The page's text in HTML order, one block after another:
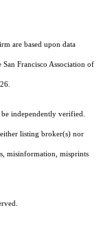
are based upon data
Francisco Association of
independently verified.
listing broker(s) nor
misinformation, misprints